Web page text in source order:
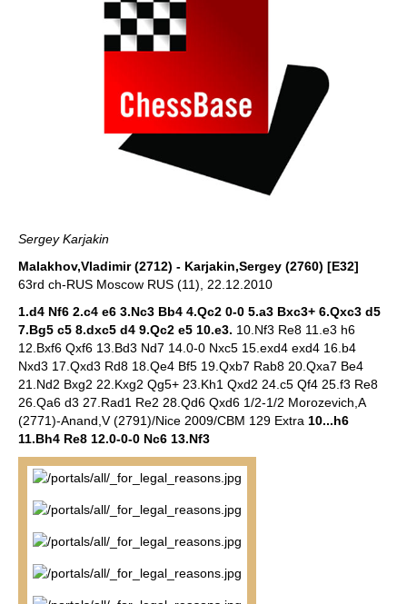
Sergey Karjakin
Malakhov,Vladimir (2712) - Karjakin,Sergey (2760) [E32]
63rd ch-RUS Moscow RUS (11), 22.12.2010
1.d4 Nf6 2.c4 e6 3.Nc3 Bb4 4.Qc2 0-0 5.a3 Bxc3+ 6.Qxc3 d5
7.Bg5 c5 8.dxc5 d4 9.Qc2 e5 10.e3. 10.Nf3 Re8 11.e3 h6
12.Bxf6 Qxf6 13.Bd3 Nd7 14.0-0 Nxc5 15.exd4 exd4 16.b4
Nxd3 17.Qxd3 Rd8 18.Qe4 Bf5 19.Qxb7 Rab8 20.Qxa7 Be4
21.Nd2 Bxg2 22.Kxg2 Qg5+ 23.Kh1 Qxd2 24.c5 Qf4 25.f3 Re8
26.Qa6 d3 27.Rad1 Re2 28.Qd6 Qxd6 1/2-1/2 Morozevich,A
(2771)-Anand,V (2791)/Nice 2009/CBM 129 Extra 10...h6
11.Bh4 Re8 12.0-0-0 Nc6 13.Nf3